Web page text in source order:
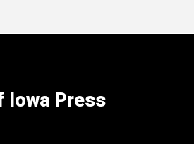
Iowa Press